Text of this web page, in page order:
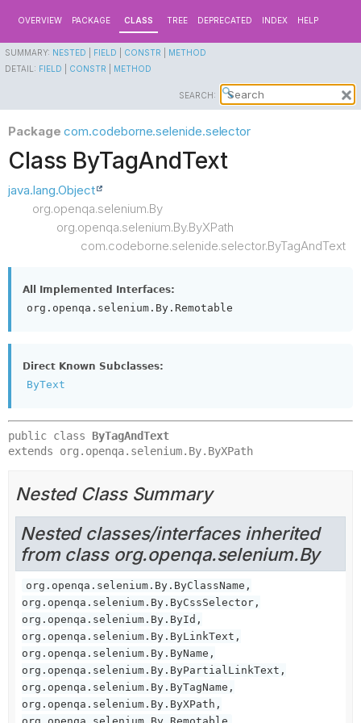
OVERVIEW PACKAGE CLASS TREE DEPRECATED INDEX HELP
SUMMARY: NESTED FIELD CONSTR
METHOD
DETAIL: FIELD CONSTR METHOD
SEARCH:
Package com.codeborne.selenide.selector
Class ByTagAndText
java.lang.Object
org.openqa.selenium.By
org.openqa.selenium.By.ByXPath
com.codeborne.selenide.selector.ByTagAndText
All Implemented Interfaces:
org.openqa.selenium.By.Remotable
Direct Known Subclasses:
ByText
public class ByTagAndText
extends org.openqa.selenium.By.ByXPath
Nested Class Summary
Nested classes/interfaces inherited
from class org.openqa.selenium.By
org.openqa.selenium.By.ByClassName,
org.openqa.selenium.By.ByCssSelector,
org.openqa.selenium.By.ById,
org.openqa.selenium.By.ByLinkText,
org.openqa.selenium.By.ByName,
org.openqa.selenium.By.ByPartialLinkText,
org.openqa.selenium.By.ByTagName,
org.openqa.selenium.By.ByXPath,
org.openqa.selenium.By.Remotable